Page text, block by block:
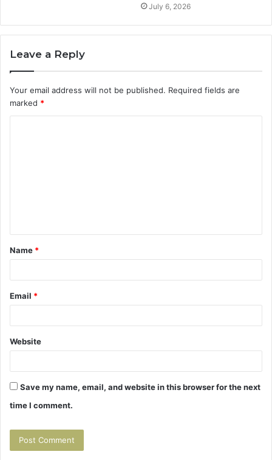
July 6, 2026
Leave a Reply
Your email address will not be published. Required fields are
marked *
t
*
Name *
Email *
Website
Save my name, email, and website in this browser for the next
time I comment.